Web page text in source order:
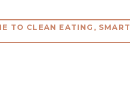
TO CLEAN EATING, SMART